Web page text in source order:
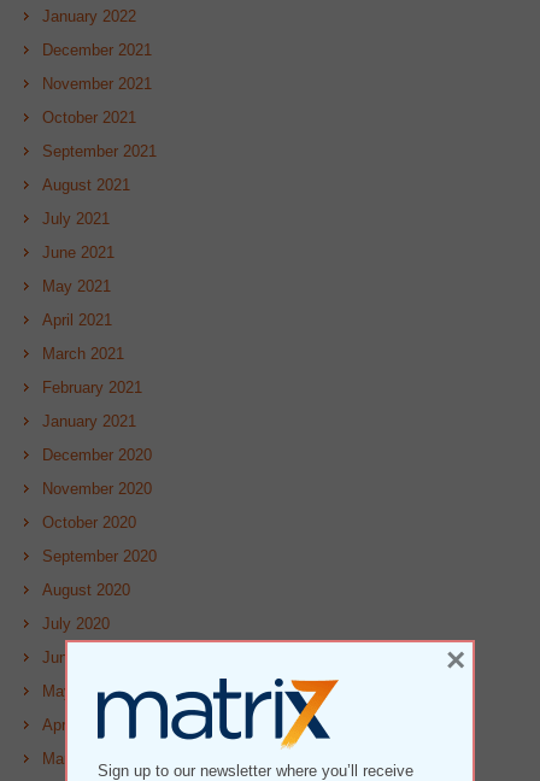
January 2022
December 2021
November 2021
October 2021
September 2021
August 2021
July 2021
June 2021
May 2021
April 2021
March 2021
February 2021
January 2021
December 2020
November 2020
October 2020
September 2020
August 2020
July 2020
June 2020
May 2020
April 2020
March 2020
Sign up to our newsletter where you’ll receive
×